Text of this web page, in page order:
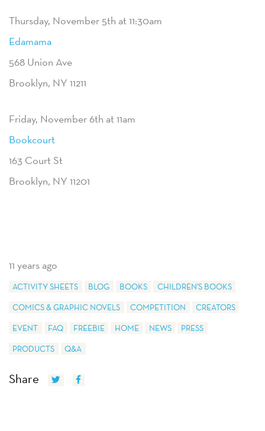
Thursday, November 5th at 11:30am
Edamama
568 Union Ave
Brooklyn, NY 11211
Friday, November 6th at 11am
Bookcourt
163 Court St
Brooklyn, NY 11201
11 years ago
ACTIVITY SHEETS BLOG BOOKS
CHILDREN'S BOOKS
COMICS & GRAPHIC NOVELS
COMPETITION
CREATORS
EVENT
FAQ FREEBIE HOME NEWS
PRESS
PRODUCTS
Q&A
Share